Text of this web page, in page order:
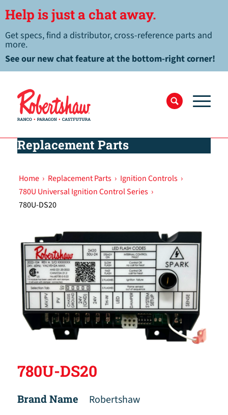
Help is just a chat away.
Get specs, find a distributor, cross-reference parts and
more.
See our new chat feature at the bottom-right corner!
Replacement Parts
Home › Replacement Parts › Ignition Controls ›
780U Universal Ignition Control Series ›
780U-DS20
780U-DS20
Brand Name
Robertshaw